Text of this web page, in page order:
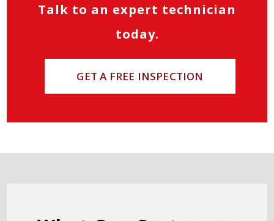
Talk to an expert technician
today.
GET A FREE INSPECTION